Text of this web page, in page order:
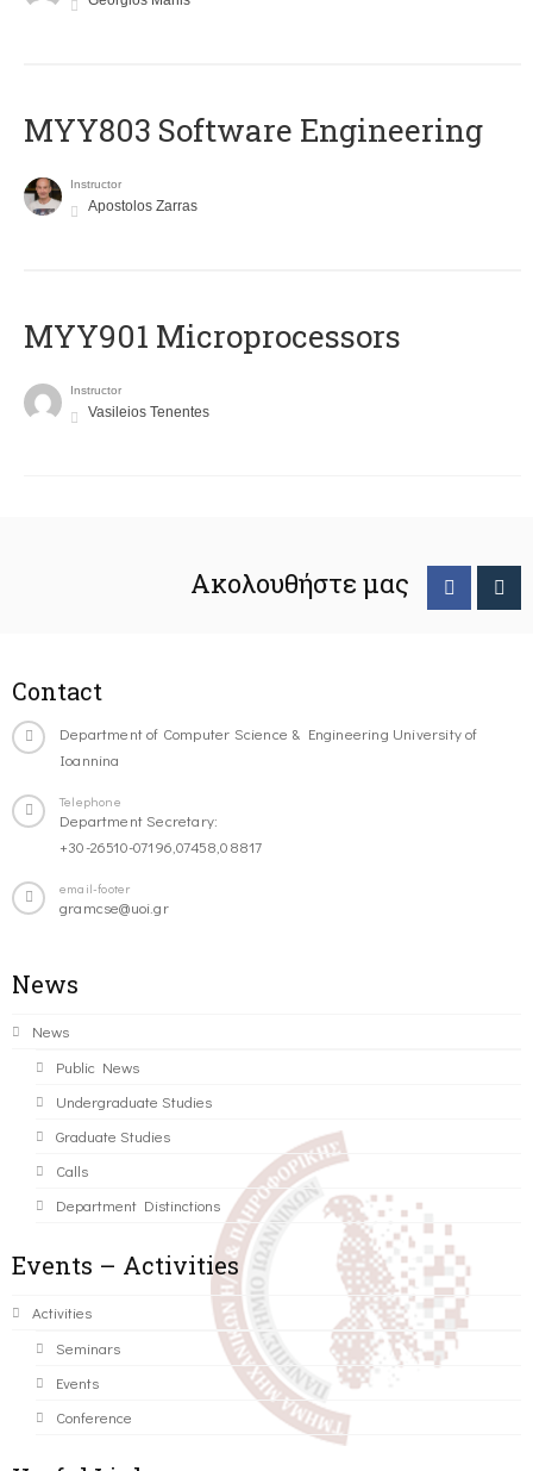
MYY803 Software Engineering
Instructor
Apostolos Zarras
MYY901 Microprocessors
Instructor
Vasileios Tenentes
Ακολουθήστε μας
Contact
Department of Computer Science & Engineering University of
Ioannina
Telephone
Department Secretary:
+30-26510-07196,07458,08817
email-footer
gramcse@uoi.gr
News
News
Public News
Undergraduate Studies
Graduate Studies
Calls
Department Distinctions
Events – Activities
Activities
Seminars
Events
Conference